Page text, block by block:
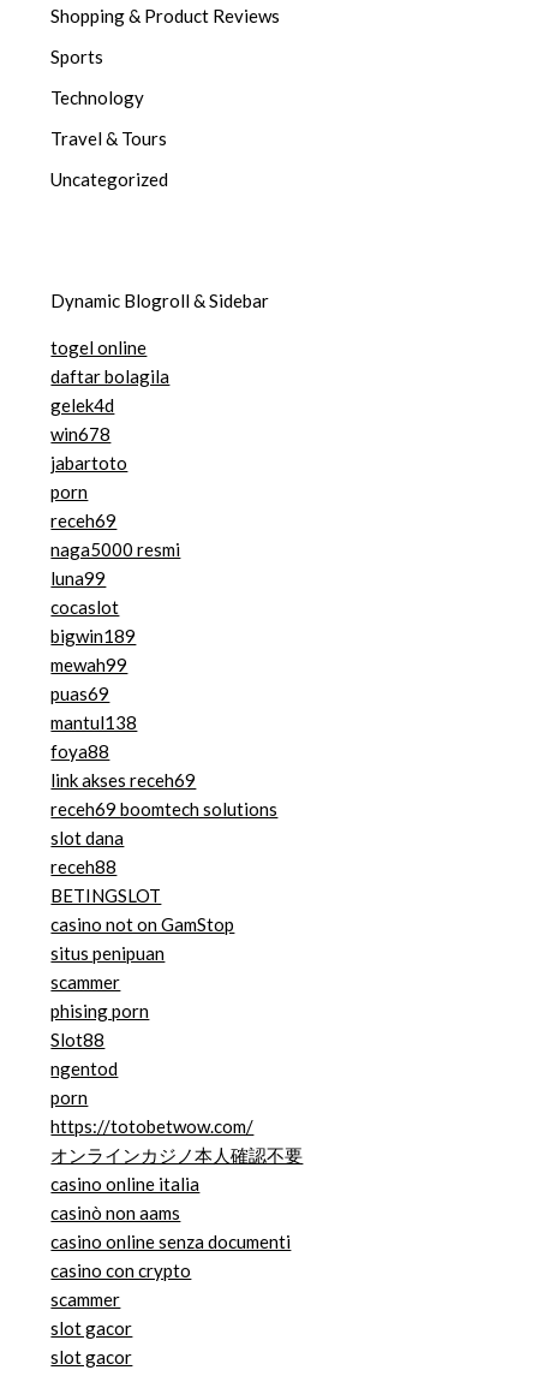
Shopping & Product Reviews
Sports
Technology
Travel & Tours
Uncategorized
Dynamic Blogroll & Sidebar
togel online
daftar bolagila
gelek4d
win678
jabartoto
porn
receh69
naga5000 resmi
luna99
cocaslot
bigwin189
mewah99
puas69
mantul138
foya88
link akses receh69
receh69 boomtech solutions
slot dana
receh88
BETINGSLOT
casino not on GamStop
situs penipuan
scammer
phising porn
Slot88
ngentod
porn
https://totobetwow.com/
オンラインカジノ本人確認不要
casino online italia
casinò non aams
casino online senza documenti
casino con crypto
scammer
slot gacor
slot gacor